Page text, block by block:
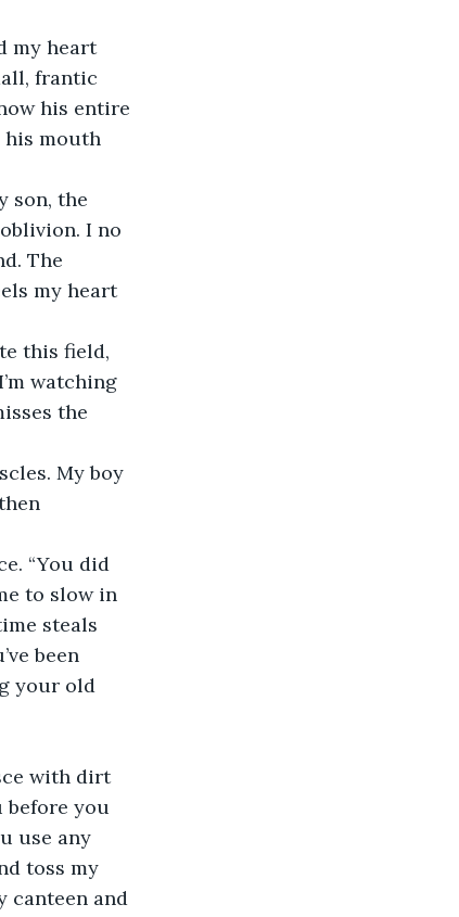
my heart
frantic
his entire
his mouth
son, the
I no
The
my heart
this field,
watching
the
My boy
“You did
to slow in
steals
been
your old
with dirt
before you
use any
toss my
canteen and